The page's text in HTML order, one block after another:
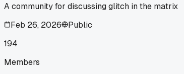
A community for discussing glitch in the matrix
Feb 26, 2026
Public
194
Members